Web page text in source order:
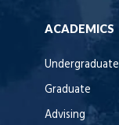
ACADEMICS
Undergraduate
Graduate
Advising